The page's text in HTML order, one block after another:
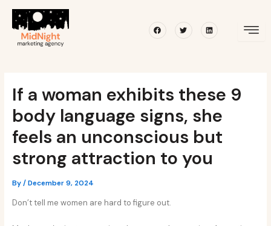
content
FacebookTwitterLinkedin
If a woman exhibits these 9
body language signs, she
feels an unconscious but
strong attraction to you
By/December 9, 2024
Don’t tell me women are hard to figure out.
navigation